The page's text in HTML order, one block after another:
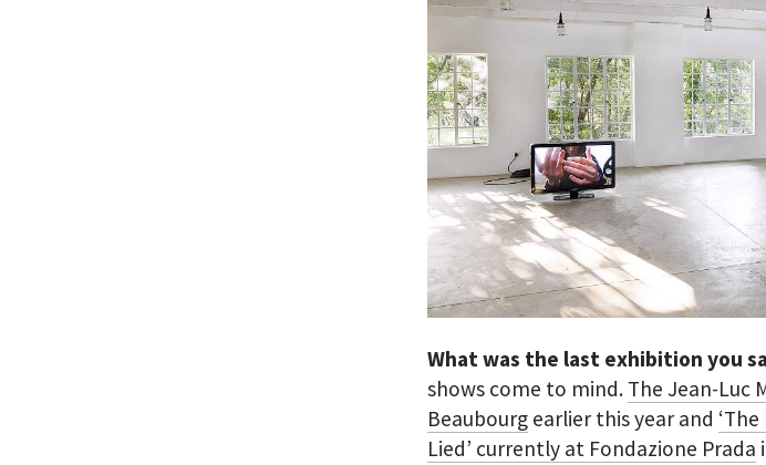
What was the last exhibition you
shows come to mind. The Jean-Luc
Beaubourg earlier this year and
Lied’ currently at Fondazione Prada